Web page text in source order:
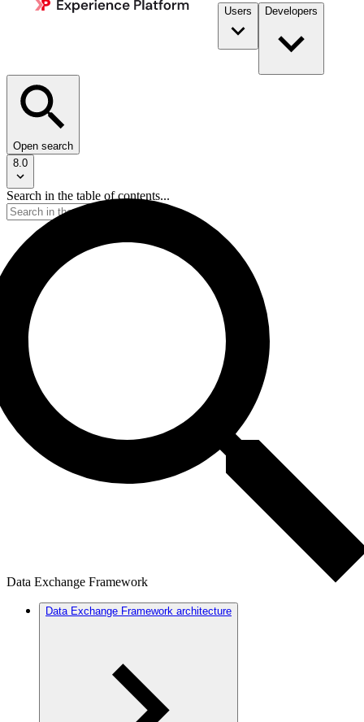
Users Developers
Open search
8.0
Search in the table of contents...
Data Exchange Framework
Data Exchange Framework architecture